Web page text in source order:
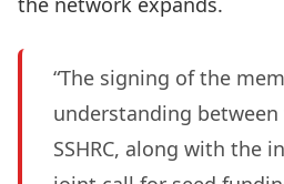
“The signing of the
understanding between
SSHRC, along with the